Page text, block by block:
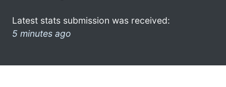
Latest stats submission was received:
5 minutes ago